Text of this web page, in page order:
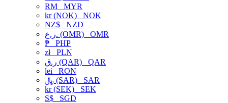
RM MYR
kr (NOK) NOK
NZ$ NZD
ر.ع. (OMR) OMR
₱ PHP
złPLN
ر.ق (QAR) QAR
lei RON
﷼ (SAR) SAR
kr (SEK) SEK
S$ SGD